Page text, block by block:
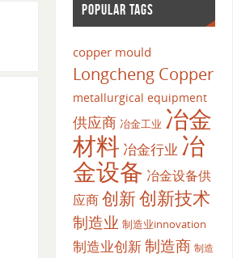
POPULAR TAGS
copper mould
Longcheng Copper
metallurgical equipment
供应商 冶金工业 冶金
材料 冶金行业 冶
金设备 冶金设备供
应商创新创新技术
制造业 制造业innovation
制造业创新制造商 制造